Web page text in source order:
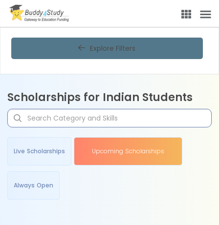
Explore Filters
Scholarships for Indian Students
Live Scholarships Upcoming Scholarships
Always Open